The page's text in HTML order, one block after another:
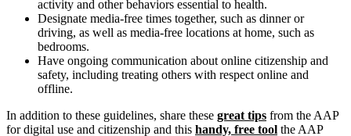
activity and other behaviors essential to health.
Designate media-free times together, such as dinner or
driving, as well as media-free locations at home, such as
bedrooms.
Have ongoing communication about online citizenship and
safety, including treating others with respect online and
offline.
In addition to these guidelines, share these great tips from the AAP
for digital use and citizenship and this handy, free tool the AAP